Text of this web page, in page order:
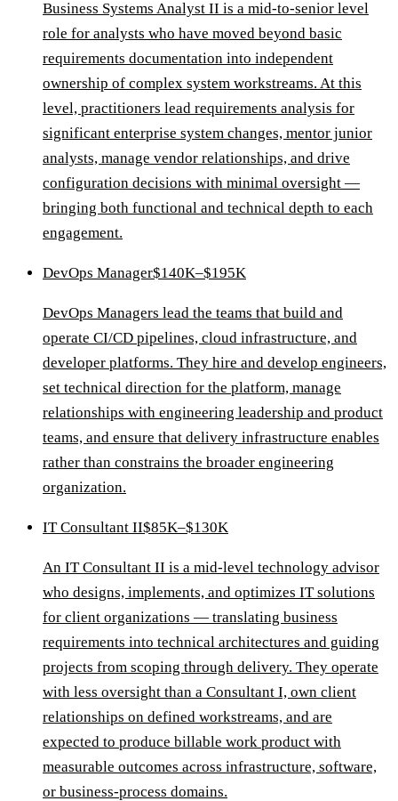
Business Systems Analyst II is a mid-to-senior level
role for analysts who have moved beyond basic
requirements documentation into independent
ownership of complex system workstreams. At this
level, practitioners lead requirements analysis for
significant enterprise system changes, mentor junior
analysts, manage vendor relationships, and drive
configuration decisions with minimal oversight —
bringing both functional and technical depth to each
engagement.
DevOps Manager$140K–$195K
DevOps Managers lead the teams that build and
operate CI/CD pipelines, cloud infrastructure, and
developer platforms. They hire and develop engineers,
set technical direction for the platform, manage
relationships with engineering leadership and product
teams, and ensure that delivery infrastructure enables
rather than constrains the broader engineering
organization.
IT Consultant II$85K–$130K
An IT Consultant II is a mid-level technology advisor
who designs, implements, and optimizes IT solutions
for client organizations — translating business
requirements into technical architectures and guiding
projects from scoping through delivery. They operate
with less oversight than a Consultant I, own client
relationships on defined workstreams, and are
expected to produce billable work product with
measurable outcomes across infrastructure, software,
or business-process domains.